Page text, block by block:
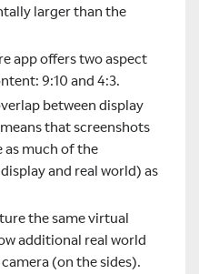
larger than the
app offers two aspect
9:10 and 4:3.
between display
that screenshots
as much of the
and real world) as
the same virtual
additional real world
(on the sides).